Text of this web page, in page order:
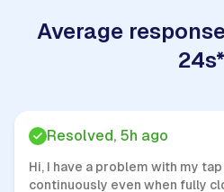
Average
24s*
Resolved, 5h ago
Hi, I have a problem with my
continuously even when fully